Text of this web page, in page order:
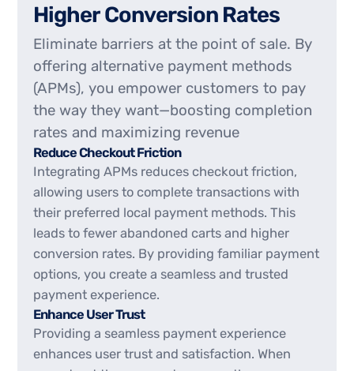
HigherConversion Rates
Eliminate barriers at the point of sale. By
offering alternative payment methods
(APMs), you empower customers to pay
the way they want—boosting completion
rates and maximizing revenue
Reduce Checkout Friction
Integrating APMs reduces checkout friction,
allowing users to complete transactions with
their preferred local payment methods. This
leads to fewer abandoned carts and higher
conversion rates. By providing familiar payment
options, you create a seamless and trusted
payment experience.
Enhance User Trust
Providing a seamless payment experience
enhances user trust and satisfaction. When